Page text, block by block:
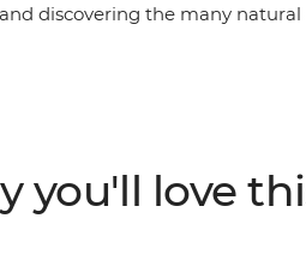
discovering the many
you'll love